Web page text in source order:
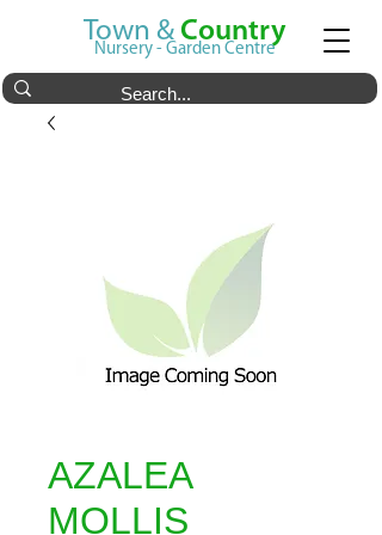
Town & Country
Nursery - Garden Centre
AZALEA
MOLLIS